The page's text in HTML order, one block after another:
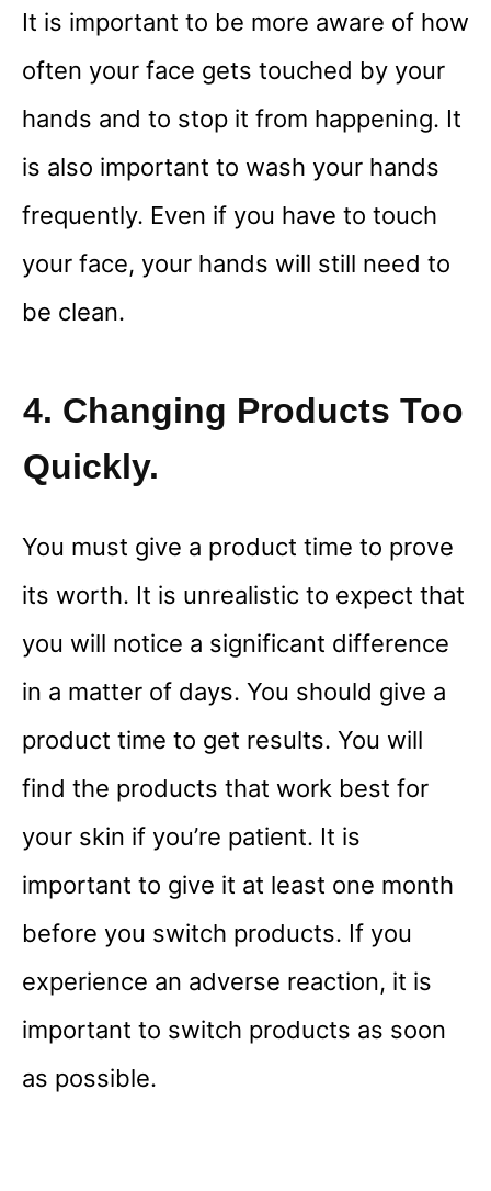
It is important to be more aware of how
often your face gets touched by your
hands and to stop it from happening. It
is also important to wash your hands
frequently. Even if you have to touch
your face, your hands will still need to
be clean.
4. Changing Products Too
Quickly.
You must give a product time to prove
its worth. It is unrealistic to expect that
you will notice a significant difference
in a matter of days. You should give a
product time to get results. You will
find the products that work best for
your skin if you’re patient. It is
important to give it at least one month
before you switch products. If you
experience an adverse reaction, it is
important to switch products as soon
as possible.